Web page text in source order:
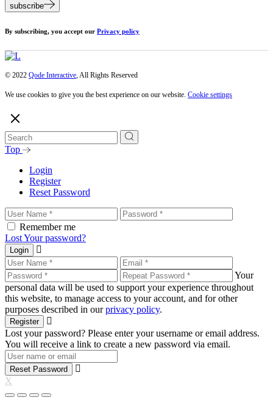
subscribe
By subscribing, you accept our Privacy policy
© 2022 Qode Interactive , All Rights Reserved
We use cookies to give you the best experience on our website. Cookie settings
Top
Login
Register
Reset Password
Remember me
Lost Your password?
Login
Your
personal data will be used to support your experience throughout
this website, to manage access to your account, and for other
purposes described in ourprivacy policy.
Register
Lost your password? Please enter your username or email address.
You will receive a link to create a new password via email.
Reset Password
X